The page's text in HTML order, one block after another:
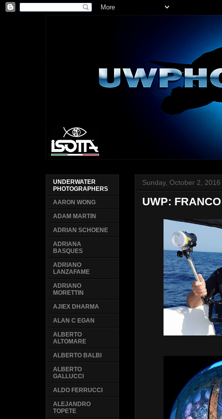
Sunday, October 2, 2016
UWP:
UNDERWATER
PHOTOGRAPHERS
AARON WONG
ADAM MARTIN
ADRIAN SCHOENE
ADRIANA
BASQUES
ADRIANO
LANZAFAME
ADRIANO
MORETTIN
AJIEX DHARMA
ALAN C EGAN
ALBERTO
ALTOMARE
ALBERTO BALBI
ALBERTO
GALLUCCI
ALDO FERRUCCI
ALEJANDRO
TOPETE